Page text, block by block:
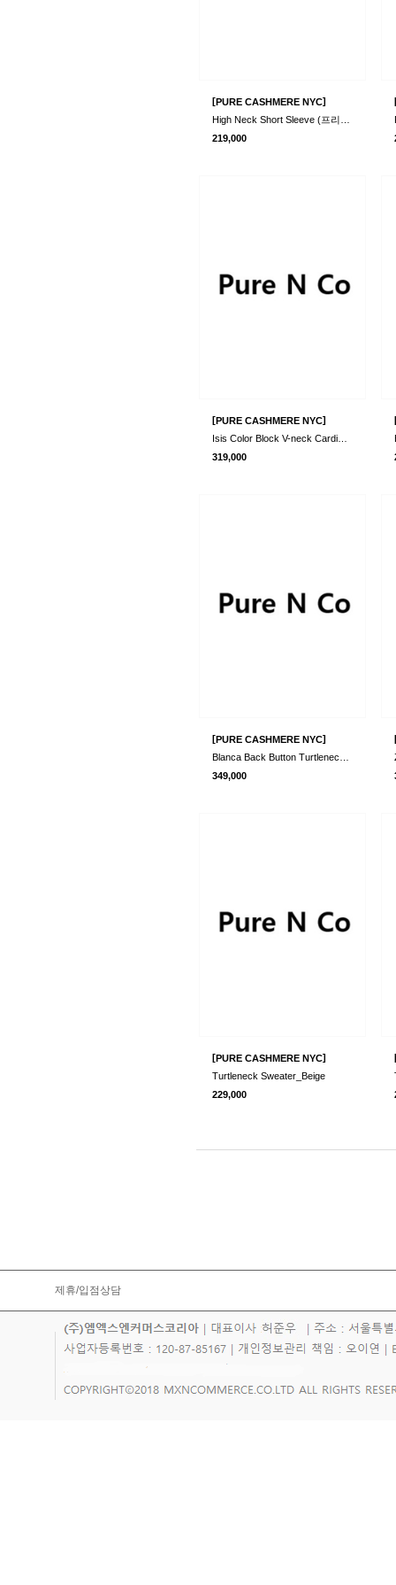
[PURE CASHMERE NYC]
219,000
[PURE CASHMERE NYC]
319,000
[PURE CASHMERE NYC]
349,000
[PURE CASHMERE NYC]
Turtleneck Sweater_Beige
229,000
제휴/입점상담